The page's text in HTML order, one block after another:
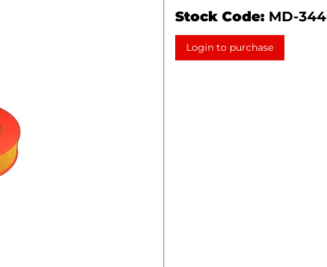
Stock Code: MD-344
Login to purchase